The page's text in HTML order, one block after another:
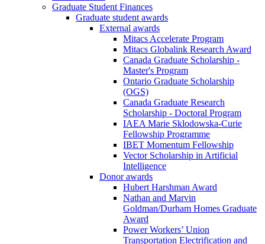
Graduate Student Finances
Graduate student awards
External awards
Mitacs Accelerate Program
Mitacs Globalink Research Award
Canada Graduate Scholarship -
Master's Program
Ontario Graduate Scholarship
(OGS)
Canada Graduate Research
Scholarship - Doctoral Program
IAEA Marie Sklodowska-Curie
Fellowship Programme
IBET Momentum Fellowship
Vector Scholarship in Artificial
Intelligence
Donor awards
Hubert Harshman Award
Nathan and Marvin
Goldman/Durham Homes Graduate
Award
Power Workers’ Union
Transportation Electrification and